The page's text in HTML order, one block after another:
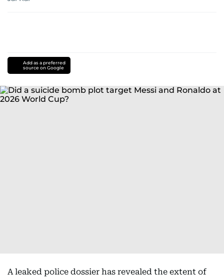
Add as a preferred
source on Google
A leaked police dossier has revealed the extent of